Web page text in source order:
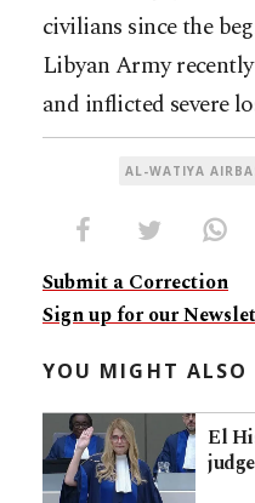
civilians since the
Libyan Army
and inflicted severe
AL-WATIYA
Submit a Correction
Sign up for our
YOU MIGHT ALSO
El